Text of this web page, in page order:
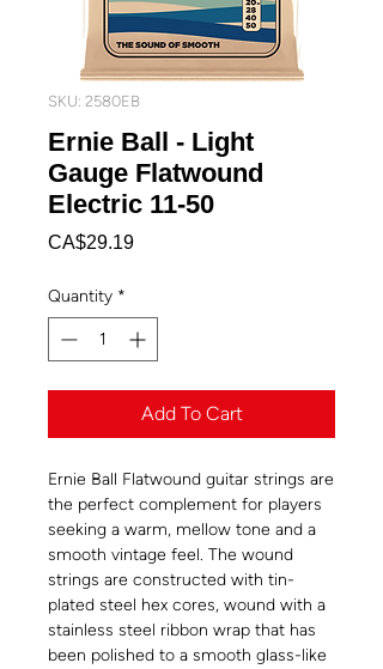
SKU: 2580EB
Ernie Ball - Light
Gauge Flatwound
Electric 11-50
CA$29.19Price
Quantity *
Add To Cart
Ernie Ball Flatwound guitar strings are
the perfect complement for players
seeking a warm, mellow tone and a
smooth vintage feel. The wound
strings are constructed with tin-
plated steel hex cores, wound with a
stainless steel ribbon wrap that has
been polished to a smooth glass-like